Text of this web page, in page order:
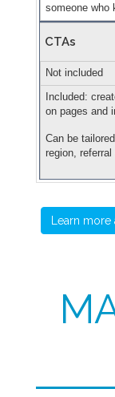
someone who
CTAs
Not included
Included:
on pages and
Can be
region,
Learn